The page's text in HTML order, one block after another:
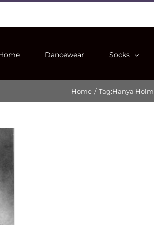
Dancewear Socks
Home / Tag:Hanya Holm